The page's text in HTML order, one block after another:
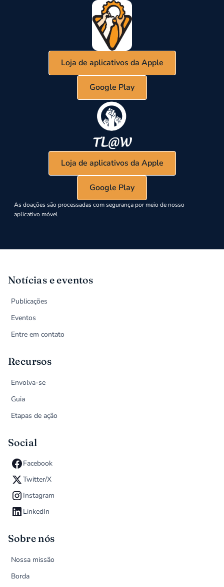
Loja de aplicativos da Apple
Google Play
Loja de aplicativos da Apple
Google Play
As doações são processadas com segurança por meio de nosso
aplicativo móvel
Notícias e eventos
Publicações
Eventos
Entre em contato
Recursos
Envolva-se
Guia
Etapas de ação
Social
Facebook
Twitter/X
Instagram
LinkedIn
Sobre nós
Nossa missão
Borda